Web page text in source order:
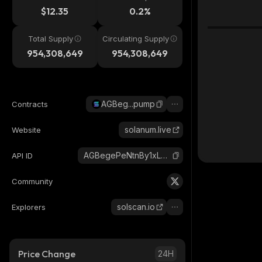
$12.35 0.2%
Total Supply
954,308,649
Circulating Supply
954,308,649
Contracts AGBeg...pump
Website solanum.live
API ID AGBegePeNtnBy1xLGBDcBDjxaVHaDhvebSNMduLapump_solana
Community
Explorers solscan.io
Price Change 24H